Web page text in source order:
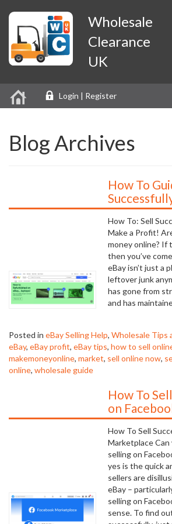
Wholesale
Clearance
UK
Login | Register
Blog Archives
How To
How To: Sell
Make a Profit!
money online? If
then you’ve
eBay isn’t just a
leftover junk
has gone from
and has
Posted in eBay Selling Help, Wholesale Tips
eBay, eBay profit, eBay tips, how to sell
makemoneyonline, market, sell online now,
online, wholesale guide
How To
on
How To Sell
Marketplace Can
selling on
yes is the quick
sellers are
eBay –
selling on
sense. To find